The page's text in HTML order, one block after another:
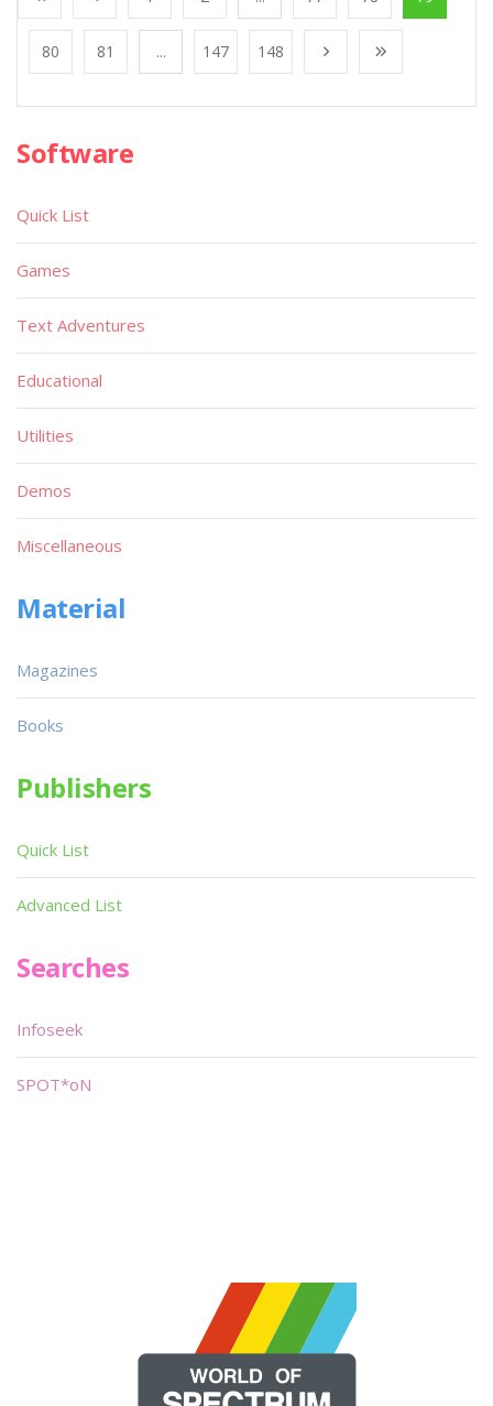
80 81 ... 147 148
Software
Quick List
Games
Text Adventures
Educational
Utilities
Demos
Miscellaneous
Material
Magazines
Books
Publishers
Quick List
Advanced List
Searches
Infoseek
SPOT*oN